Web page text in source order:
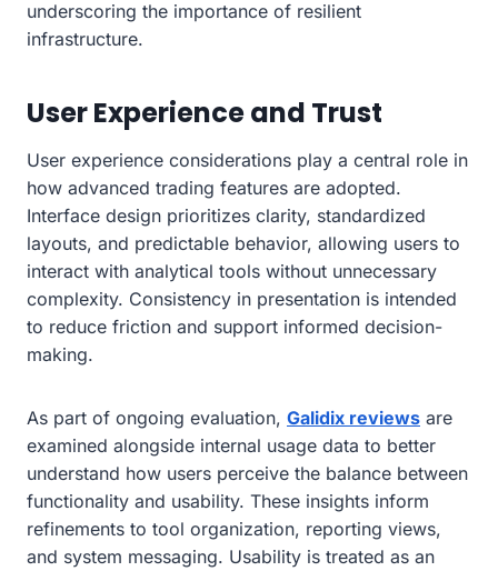
underscoring the importance of resilient
infrastructure.
User Experience and Trust
User experience considerations play a central role in
how advanced trading features are adopted.
Interface design prioritizes clarity, standardized
layouts, and predictable behavior, allowing users to
interact with analytical tools without unnecessary
complexity. Consistency in presentation is intended
to reduce friction and support informed decision-
making.
As part of ongoing evaluation, Galidix reviews are
examined alongside internal usage data to better
understand how users perceive the balance between
functionality and usability. These insights inform
refinements to tool organization, reporting views,
and system messaging. Usability is treated as an